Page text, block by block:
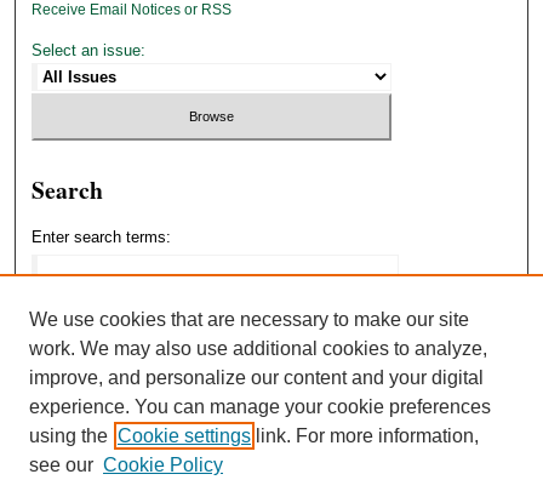
Receive Email Notices or RSS
Select an issue:
Search
Enter search terms:
Select context to search:
Advanced Search
We use cookies that are necessary to make our site
work. We may also use additional cookies to analyze,
improve, and personalize our content and your digital
experience. You can manage your cookie preferences
using the Cookie settings link. For more information,
see our Cookie Policy